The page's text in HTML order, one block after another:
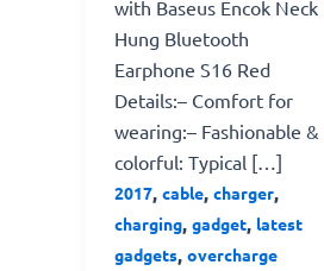
with Baseus Encok Neck
Hung Bluetooth
Earphone S16 Red
Details:– Comfort for
wearing:– Fashionable &
colorful: Typical […]
2017, cable, charger,
charging, gadget, latest
gadgets, overcharge